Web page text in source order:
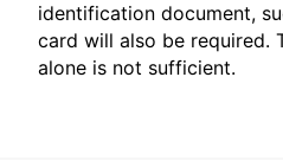
identification document,
card will also be required.
alone is not sufficient.